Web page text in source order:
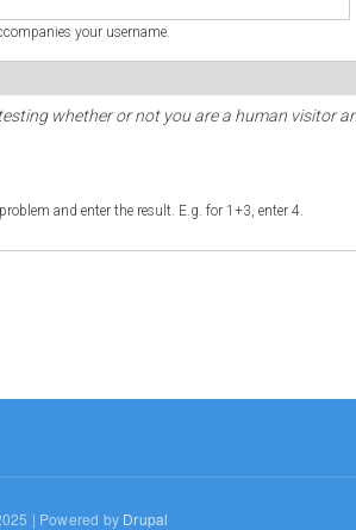
your username.
whether or not you are a human visitor
and enter the result. E.g. for 1+3, enter 4.
| Powered by Drupal